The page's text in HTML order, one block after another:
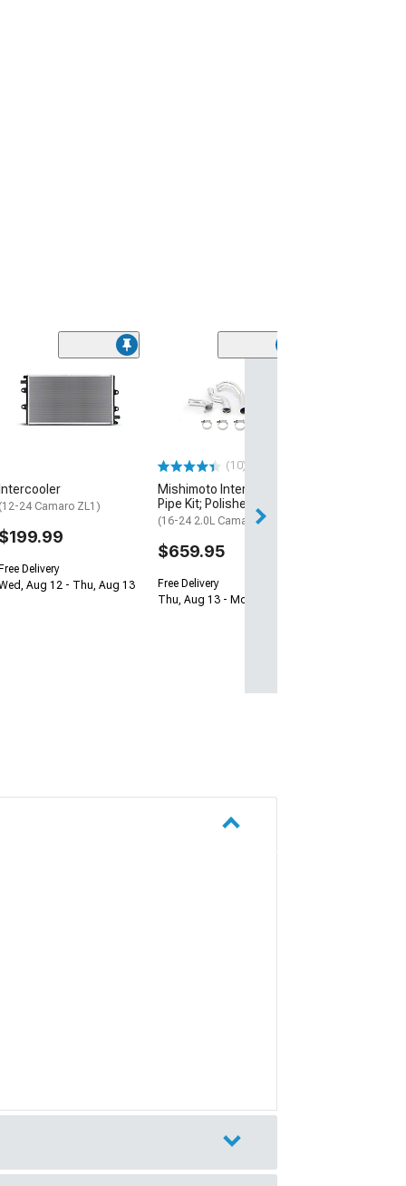
Intercooler
(12-24 Camaro ZL1)
$199.99
Delivery
Aug 12 - Thu, Aug 13
(10)
Mishimoto Intercooler
Pipe Kit; Polished
(16-24 2.0L Camaro)
$659.95
Free Delivery
Thu, Aug 13 - Mon, Aug 17